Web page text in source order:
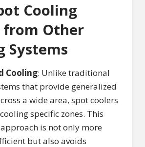
Cooling
from Other
Systems
Cooling: Unlike traditional
that provide generalized
a wide area, spot coolers
specific zones. This
is not only more
but also avoids